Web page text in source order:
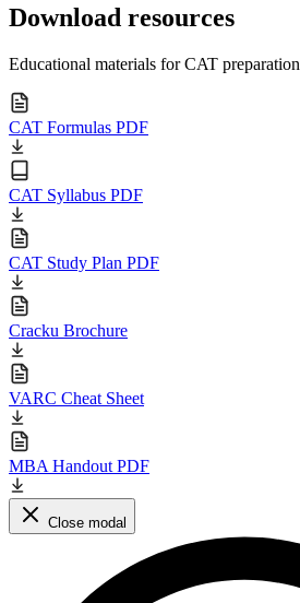
Download resources
Educational materials for CAT preparation
CAT Formulas PDF
CAT Syllabus PDF
CAT Study Plan PDF
Cracku Brochure
VARC Cheat Sheet
MBA Handout PDF
Close modal